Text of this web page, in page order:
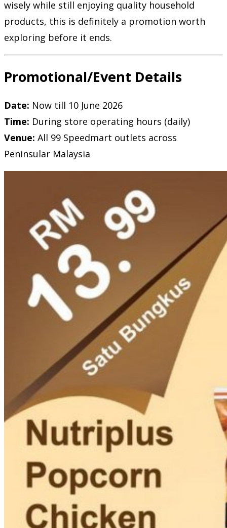
wisely while still enjoying quality household
products, this is definitely a promotion worth
exploring before it ends.
Promotional/Event Details
Date: Now till 10 June 2026
Time: During store operating hours (daily)
Venue: All 99 Speedmart outlets across
Peninsular Malaysia